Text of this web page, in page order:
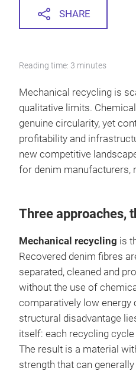
SHARE
Reading time: 3 minutes
Mechanical recycling is
qualitative limits.
genuine circularity, yet
profitability and
new competitive
for denim manufacturers,
Three approaches,
Mechanical recycling is
Recovered denim fibres
separated, cleaned and
without the use of
comparatively low energy
structural disadvantage
itself: each recycling
The result is a material
strength that can